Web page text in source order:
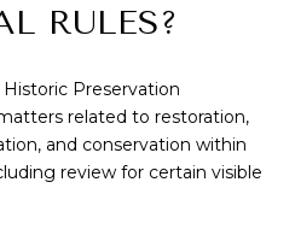
RULES?
Historic Preservation
related to restoration,
and conservation within
review for certain visible